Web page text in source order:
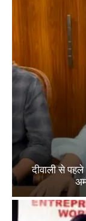
दीवाली से